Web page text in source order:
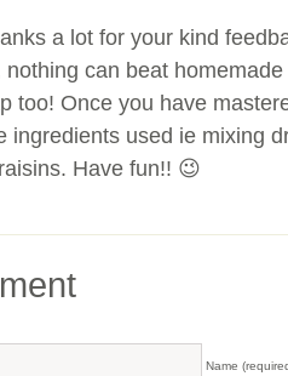
a lot for your kind
nothing can beat
too! Once you have
ingredients used ie mixing
Have fun!! 😉
Name